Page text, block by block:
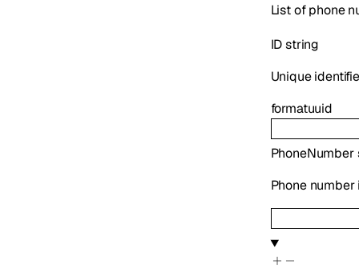
List of phone
IDstring
Unique
formatuuid
PhoneNumber
Phone number